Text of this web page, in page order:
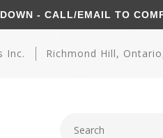
Inc. Richmond Hill,
- CALL/EMAIL TO